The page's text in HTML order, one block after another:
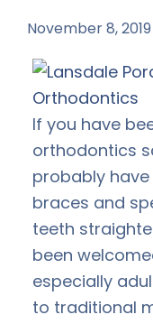
November 8, 2019
If you have
orthodontics
probably
braces and
teeth
been
especially
to traditional